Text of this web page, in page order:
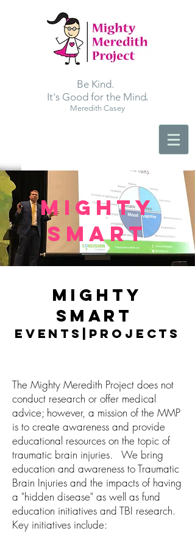
Be Kind.
It's Good for the Mind.
Meredith Casey
MIGHTY
SMART
Mighty
Smart
Events|Projects
The Mighty Meredith Project does not
conduct research or offer medical
advice; however, a mission of the MMP
is to create awareness and provide
educational resources on the topic of
traumatic brain injuries. We bring
education and awareness to Traumatic
Brain Injuries and the impacts of having
a "hidden disease" as well as fund
education initiatives and TBI research.
Key initiatives include: